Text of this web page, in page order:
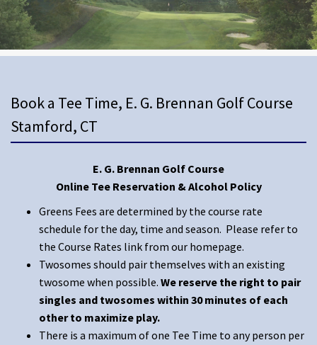
Book a Tee Time, E. G. Brennan Golf Course
Stamford, CT
E. G. Brennan Golf Course
Online Tee Reservation & Alcohol Policy
Greens Fees are determined by the course rate
schedule for the day, time and season. Please refer to
the Course Rates link from our homepage.
Twosomes should pair themselves with an existing
twosome when possible.We reserve the right to pair
singles and twosomes within 30 minutes of each
other to maximize play.
There is a maximum of one Tee Time to any person per